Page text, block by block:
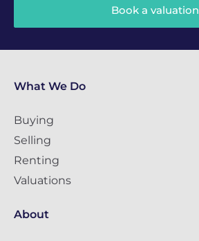
Book a valuation
What We Do
Buying
Selling
Renting
Valuations
About